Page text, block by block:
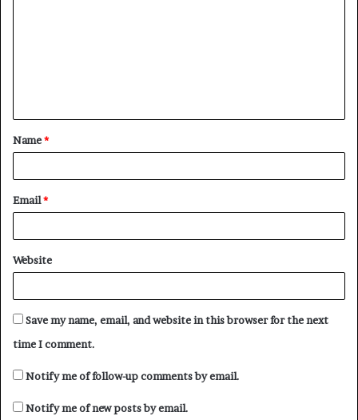
t
*
Name*
Email*
Website
Save my name, email, and website in this browser for the next
time I comment.
Notify me of follow-up comments by email.
Notify me of new posts by email.